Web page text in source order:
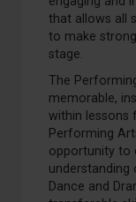
that allows all
to make
stage.
The
memorable,
within lessons
Performing
opportunity to
Dance and